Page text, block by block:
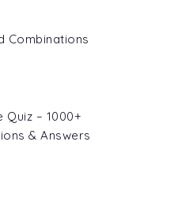
Combinations
Quiz – 1000+
& Answers